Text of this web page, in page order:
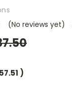
(No reviews yet)
)